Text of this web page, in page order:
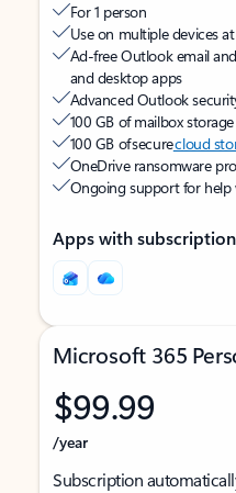
For 1 person
Use on multiple devices
Ad-free Outlook email
and desktop apps
Advanced Outlook
100 GB of mailbox storage
100 GB of securecloud
OneDrive ransomware
Ongoing support for help
Apps with
Microsoft 365
$99.99
/year
Subscription